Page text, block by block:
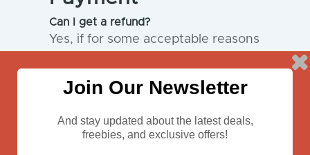
Can I get a refund?
Yes, if for some acceptable reasons
product you’ve purchased, we
Pleasecontact usto resolve the
Join Our Newsletter
And stay updated about the latest deals,
freebies, and exclusive offers!